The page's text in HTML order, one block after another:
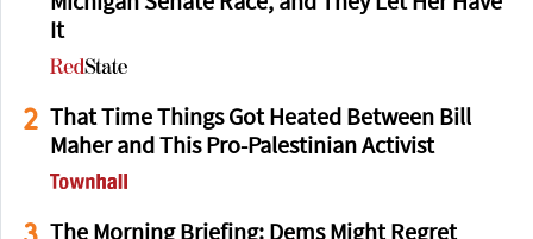
It
2 That Time Things Got Heated Between Bill
Maher and This Pro-Palestinian Activist
The Morning Briefing: Dems Might Regret